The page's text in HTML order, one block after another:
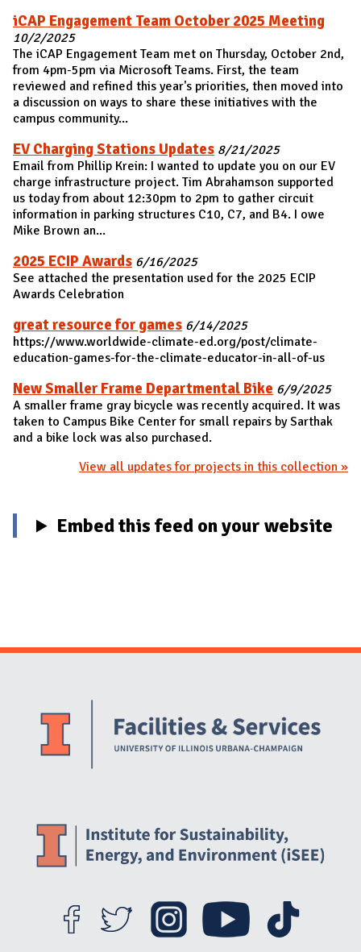
iCAP Engagement Team October 2025 Meeting
10/2/2025
The iCAP Engagement Team met on Thursday, October 2nd,
from 4pm-5pm via Microsoft Teams. First, the team
reviewed and refined this year's priorities, then moved into
a discussion on ways to share these initiatives with the
campus community...
EV Charging Stations Updates 8/21/2025
Email from Phillip Krein: I wanted to update you on our EV
charge infrastructure project. Tim Abrahamson supported
us today from about 12:30pm to 2pm to gather circuit
information in parking structures C10, C7, and B4. I owe
Mike Brown an...
2025 ECIP Awards 6/16/2025
See attached the presentation used for the 2025 ECIP
Awards Celebration
great resource for games 6/14/2025
https://www.worldwide-climate-ed.org/post/climate-
education-games-for-the-climate-educator-in-all-of-us
New Smaller Frame Departmental Bike 6/9/2025
A smaller frame gray bicycle was recently acquired. It was
taken to Campus Bike Center for small repairs by Sarthak
and a bike lock was also purchased.
View all updates for projects in this collection »
Embed this feed on your website
Website Stakeholders and Social Media